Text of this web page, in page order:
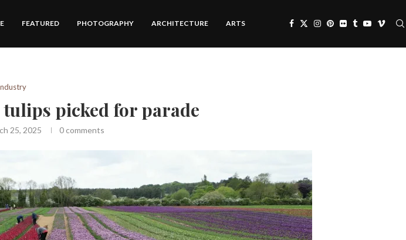
FEATURED PHOTOGRAPHY ARCHITECTURE ARTS
picked for parade
25, 2025 0 comments